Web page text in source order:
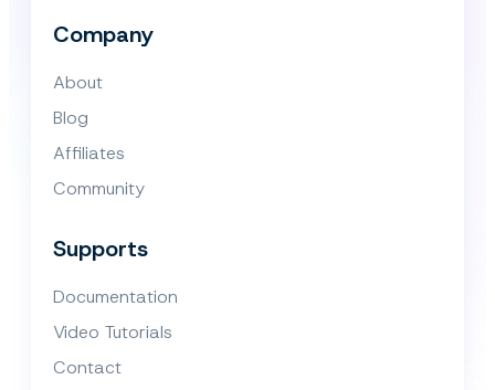
Company
About
Blog
Affiliates
Community
Supports
Documentation
Video Tutorials
Contact